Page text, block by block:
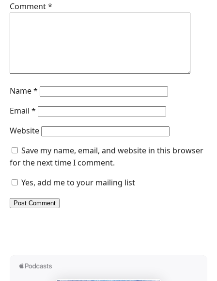
Comment*
Name*
Email *
Website
Save my name, email, and website in this browser
for the next time I comment.
Yes, add me to your mailing list